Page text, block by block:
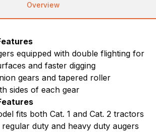
Overview
equipped with double flighting for
and faster digging
gears and tapered roller
sides of each gear
fits both Cat. 1 and Cat. 2 tractors
duty and heavy duty augers